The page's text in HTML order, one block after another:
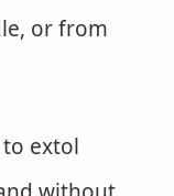
or from
extol